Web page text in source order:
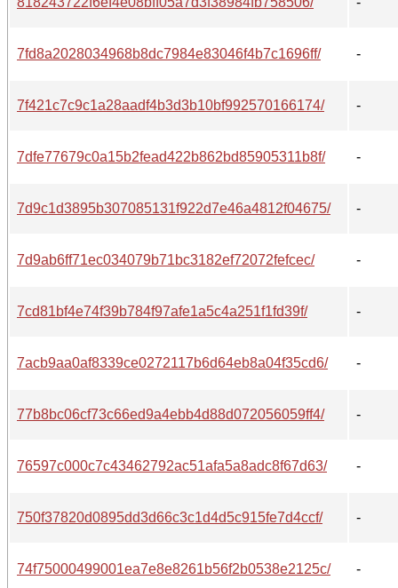
7fd8a2028034968b8dc7984e83046f4b7c1696ff/ -
7f421c7c9c1a28aadf4b3d3b10bf992570166174/ -
7dfe77679c0a15b2fead422b862bd85905311b8f/ -
7d9c1d3895b307085131f922d7e46a4812f04675/ -
7d9ab6ff71ec034079b71bc3182ef72072fefcec/ -
7cd81bf4e74f39b784f97afe1a5c4a251f1fd39f/ -
7acb9aa0af8339ce0272117b6d64eb8a04f35cd6/ -
77b8bc06cf73c66ed9a4ebb4d88d072056059ff4/ -
76597c000c7c43462792ac51afa5a8adc8f67d63/ -
750f37820d0895dd3d66c3c1d4d5c915fe7d4ccf/ -
74f75000499001ea7e8e8261b56f2b0538e2125c/ -